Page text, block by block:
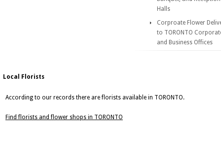
Halls
Corproate Flower
to TORONTO
and Business Offices
Local Florists
According to our records there are florists available in TORONTO.
Find florists and flower shops in TORONTO